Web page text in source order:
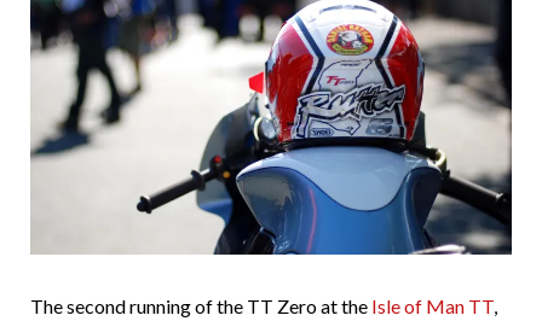
The second running of the TT Zero at the Isle of Man TT